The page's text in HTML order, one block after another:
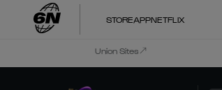
STOREAPPNETFLIX
Union Sites